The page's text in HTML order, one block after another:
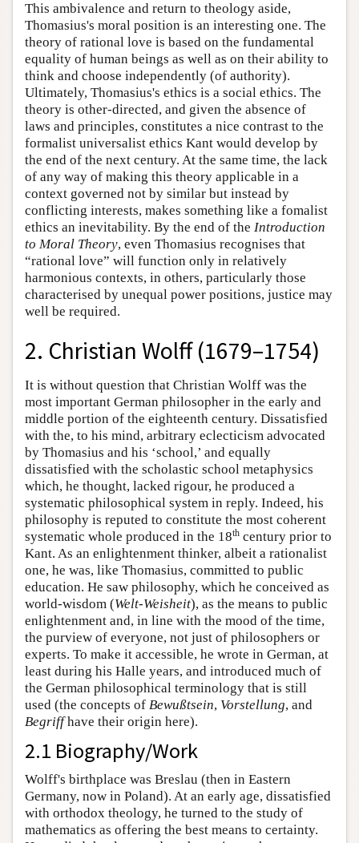
This ambivalence and return to theology aside,
Thomasius's moral position is an interesting one. The
theory of rational love is based on the fundamental
equality of human beings as well as on their ability to
think and choose independently (of authority).
Ultimately, Thomasius's ethics is a social ethics. The
theory is other-directed, and given the absence of
laws and principles, constitutes a nice contrast to the
formalist universalist ethics Kant would develop by
the end of the next century. At the same time, the lack
of any way of making this theory applicable in a
context governed not by similar but instead by
conflicting interests, makes something like a fomalist
ethics an inevitability. By the end of the Introduction
to Moral Theory, even Thomasius recognises that
“rational love” will function only in relatively
harmonious contexts, in others, particularly those
characterised by unequal power positions, justice may
well be required.
2. Christian Wolff (1679–1754)
It is without question that Christian Wolff was the
most important German philosopher in the early and
middle portion of the eighteenth century. Dissatisfied
with the, to his mind, arbitrary eclecticism advocated
by Thomasius and his ‘school,’ and equally
dissatisfied with the scholastic school metaphysics
which, he thought, lacked rigour, he produced a
systematic philosophical system in reply. Indeed, his
philosophy is reputed to constitute the most coherent
systematic whole produced in the 18th century prior to
Kant. As an enlightenment thinker, albeit a rationalist
one, he was, like Thomasius, committed to public
education. He saw philosophy, which he conceived as
world-wisdom (Welt-Weisheit), as the means to public
enlightenment and, in line with the mood of the time,
the purview of everyone, not just of philosophers or
experts. To make it accessible, he wrote in German, at
least during his Halle years, and introduced much of
the German philosophical terminology that is still
used (the concepts of Bewußtsein, Vorstellung, and
Begriffhave their origin here).
2.1 Biography/Work
Wolff's birthplace was Breslau (then in Eastern
Germany, now in Poland). At an early age, dissatisfied
with orthodox theology, he turned to the study of
mathematics as offering the best means to certainty.